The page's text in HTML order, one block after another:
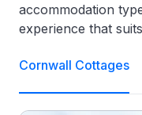
accommodation
experience that
Cornwall Cottages